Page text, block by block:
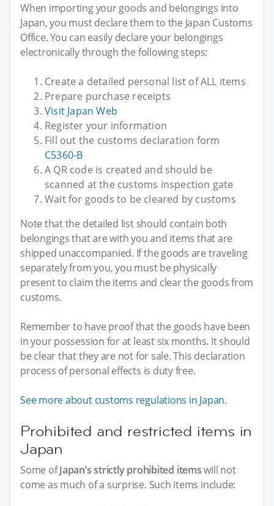
When importing your goods and belongings into
Japan, you must declare them to the Japan Customs
Office. You can easily declare your belongings
electronically through the following steps:
Create a detailed personal list of ALL items
Prepare purchase receipts
Visit Japan Web
Register your information
Fill out the customs declaration form
C5360-B
A QR code is created and should be
scanned at the customs inspection gate
Wait for goods to be cleared by customs
Note that the detailed list should contain both
belongings that are with you and items that are
shipped unaccompanied. If the goods are traveling
separately from you, you must be physically
present to claim the items and clear the goods from
customs.
Remember to have proof that the goods have been
in your possession for at least six months. It should
be clear that they are not for sale. This declaration
process of personal effects is duty free.
See more about customs regulations in Japan.
Prohibited and restricted items in
Japan
Some ofJapan’s strictly prohibited itemswill not
come as much of a surprise. Such items include: